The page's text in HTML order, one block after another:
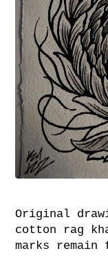
Original
cotton rag
marks